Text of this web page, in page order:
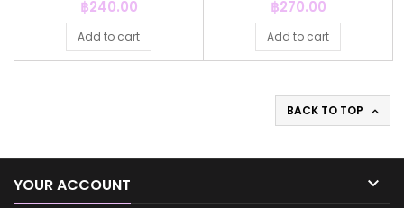
Price
฿240.00
Add to cart
Price
฿270.00
Add to cart
BACK TO TOP 
YOUR ACCOUNT 